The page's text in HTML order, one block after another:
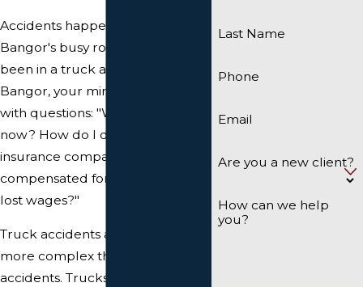
Accidents happen, including on
Bangor's busy roads. If you've
been in a truck accident in
Bangor, your mind is likely racing
with questions: "What do I do
now? How do I deal with
insurance companies? Will I be
compensated for my injuries and
lost wages?"
Truck accidents are often far
more complex than simple car
accidents. Trucks, especially
Last Name
Phone
Email
Are you a new client?
How can we help
you?